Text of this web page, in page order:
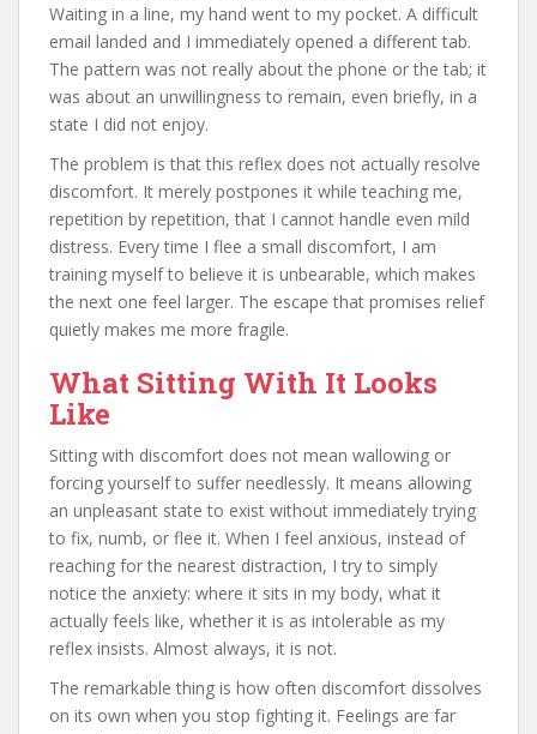
Waiting in a line, my hand went to my pocket. A difficult
email landed and I immediately opened a different tab.
The pattern was not really about the phone or the tab; it
was about an unwillingness to remain, even briefly, in a
state I did not enjoy.
The problem is that this reflex does not actually resolve
discomfort. It merely postpones it while teaching me,
repetition by repetition, that I cannot handle even mild
distress. Every time I flee a small discomfort, I am
training myself to believe it is unbearable, which makes
the next one feel larger. The escape that promises relief
quietly makes me more fragile.
What Sitting With It Looks
Like
Sitting with discomfort does not mean wallowing or
forcing yourself to suffer needlessly. It means allowing
an unpleasant state to exist without immediately trying
to fix, numb, or flee it. When I feel anxious, instead of
reaching for the nearest distraction, I try to simply
notice the anxiety: where it sits in my body, what it
actually feels like, whether it is as intolerable as my
reflex insists. Almost always, it is not.
The remarkable thing is how often discomfort dissolves
on its own when you stop fighting it. Feelings are far